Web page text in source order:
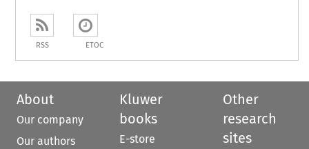
RSS ETOC
About
Our company
Our authors
Kluwer
books
E-store
Other
research
sites